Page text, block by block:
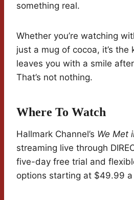
something real.
Whether you’re watching
just a mug of cocoa, it’s
leaves you with a smile
That’s not nothing.
Where To Watch
Hallmark Channel’s We Met
streaming live through
five-day free trial and
options starting at $49.99 a